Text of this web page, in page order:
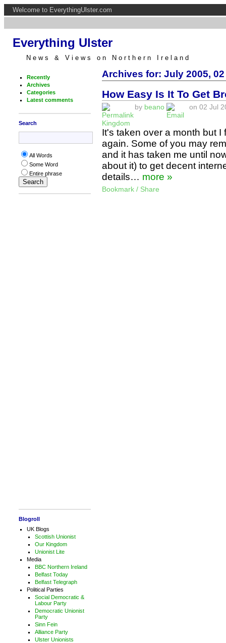
Welcome to EverythingUlster.com
Everything Ulster
News & Views on Northern Ireland
Recently
Archives
Categories
Latest comments
Search
All Words
Some Word
Entire phrase
Blogroll
UK Blogs
Scottish Unionist
Our Kingdom
Unionist Lite
Media
BBC Northern Ireland
Belfast Today
Belfast Telegraph
Political Parties
Social Democratic &
Labour Party
Democratic Unionist
Party
Sinn Fein
Alliance Party
Ulster Unionists
Archives for: July 2005, 02
How Easy Is It To Get
by beano
on 02 Jul
Kingdom
It's taken over a month but
again. Some of you may
and it has taken me until
about it) to get decent
details… more »
Bookmark / Share